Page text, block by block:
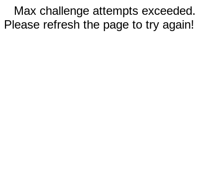
Max challenge attempts exceeded.
Please refresh the page to try again!